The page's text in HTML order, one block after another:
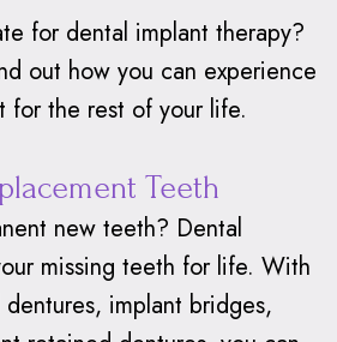
for dental implant therapy?
out how you can experience
for the rest of your life.
Teeth
new teeth? Dental
missing teeth for life. With
implant bridges,